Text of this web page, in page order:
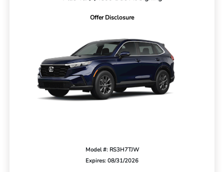
Offer Disclosure
Model #: RS3H7TJW
Expires: 08/31/2026